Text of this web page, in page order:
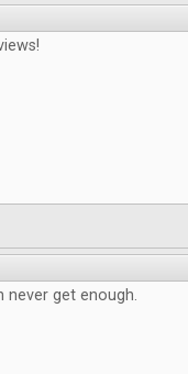
never get enough.